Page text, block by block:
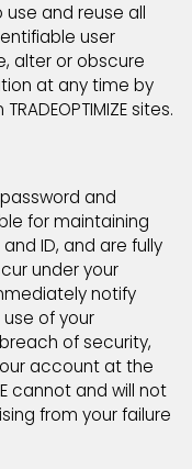
service
are 18 years or
you provide
become the
to use and reuse
identifiable user
alter or
at any time
TRADEOPTIMIZE
a password and
for